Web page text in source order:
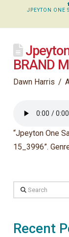
JPEYTON ONE
Jpeyton
BRAND
Dawn Harris
“Jpeyton One
15_3996”.
Search
Recent